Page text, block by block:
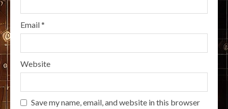
Email*
Website
Save my name, email, and website in this browser